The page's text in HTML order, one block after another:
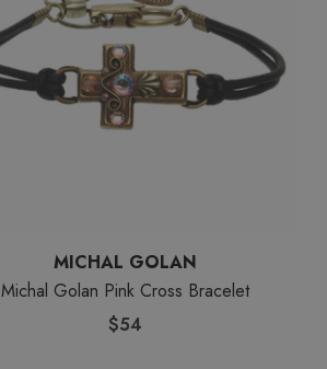
MICHAL GOLAN
Michal Golan Pink Cross Bracelet
$54